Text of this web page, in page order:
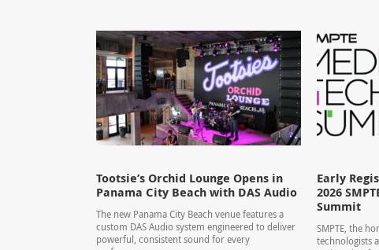
Tootsie’s Orchid Lounge Opens in
Panama City Beach with DAS Audio
The new Panama City Beach venue features a
custom DAS Audio system engineered to deliver
powerful, consistent sound for every
Early
2026
Summit
SMPTE, the
technologists